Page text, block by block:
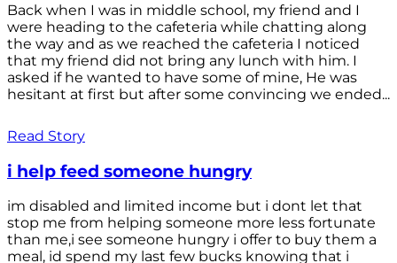
Back when I was in middle school, my friend and I
were heading to the cafeteria while chatting along
the way and as we reached the cafeteria I noticed
that my friend did not bring any lunch with him. I
asked if he wanted to have some of mine, He was
hesitant at first but after some convincing we ended...
Read Story
i help feed someone hungry
im disabled and limited income but i dont let that
stop me from helping someone more less fortunate
than me,i see someone hungry i offer to buy them a
meal, id spend my last few bucks knowing that i